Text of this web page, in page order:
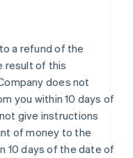
a refund of the
result of this
does not
you within 10 days of
give instructions
of money to the
10 days of the date of